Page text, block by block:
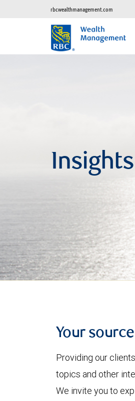
rbcwealthmanagement.com
Insights
Your
Providing our
topics and other
We invite you to